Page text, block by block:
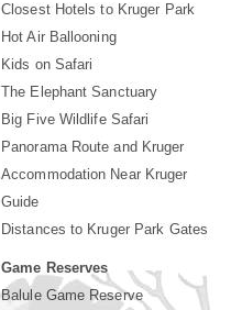
Closest Hotels to Kruger Park
Hot Air Ballooning
Kids on Safari
The Elephant Sanctuary
Big Five Wildlife Safari
Panorama Route and Kruger
Accommodation Near Kruger
Guide
Distances to Kruger Park Gates
Game Reserves
Balule Game Reserve